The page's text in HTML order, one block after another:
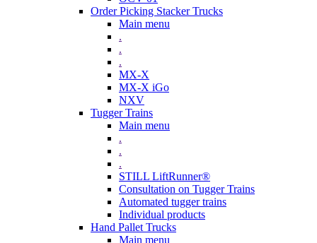
Order Picking Stacker Trucks
Main menu
.
.
.
MX-X
MX-X iGo
NXV
Tugger Trains
Main menu
.
.
.
STILL LiftRunner®
Consultation on Tugger Trains
Automated tugger trains
Individual products
Hand Pallet Trucks
Main menu